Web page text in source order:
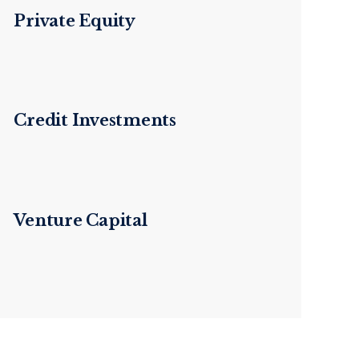
Private Equity
Credit Investments
Venture Capital